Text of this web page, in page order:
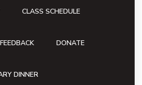
CLASS SCHEDULE
FEEDBACK DONATE
DINNER